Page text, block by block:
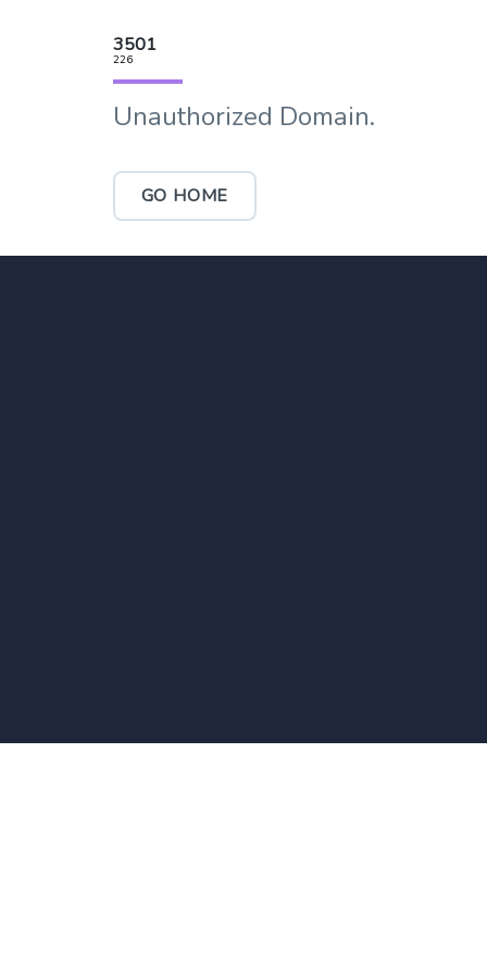
3501
226
Unauthorized Domain.
GO HOME